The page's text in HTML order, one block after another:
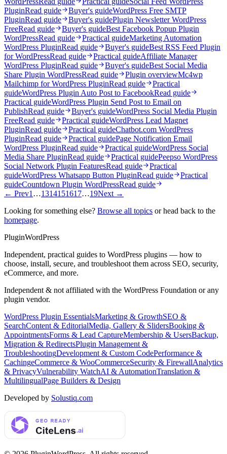
PluginRead guide Buyer's guideWordPress Free SMTP
PluginRead guide Buyer's guidePlugin Newsletter WordPress
FreeRead guide Buyer's guideBest Facebook Popup Plugin
WordPressRead guide Practical guideMarketing Automation
WordPress PluginRead guide Buyer's guideBest RSS Feed Plugin
for WordPressRead guide Practical guideAffiliate Manager
WordPress PluginRead guide Buyer's guideBest Social Media
Share Plugin WordPressRead guide Plugin overviewMc4wp
Mailchimp for WordPress PluginRead guide
Practical
guideWordPress Plugin Auto Post to FacebookRead guide
Practical guideWordPress Plugin Send Post to Email on
PublishRead guide Buyer's guideWordPress Social Media Plugin
FreeRead guide Practical guideWordPress Lead Magnet
PluginRead guide Practical guideChatbot.com WordPress
PluginRead guide Practical guidePage Notification Email
WordPress PluginRead guide Practical guideWordPress Social
Media Share PluginRead guide Practical guidePeepso WordPress
Social Network Plugin FeaturesRead guide
Practical
guideWordPress Whatsapp Button PluginRead guide
Practical
guideCountdown Plugin WordPressRead guide
← Prev1 …1314151617…19Next →
Looking for something else? Browse all topics or head back to the
homepage.
PluginWordPress
Independent, practical guides to WordPress plugins — how to
choose, install, secure, and troubleshoot them across SEO, security,
eCommerce, and more.
Independent & not affiliated with the WordPress Foundation or any
plugin vendor.
WordPress Plugin EssentialsMarketing & GrowthSEO &
SearchContent & EditorialMedia, Gallery & SlidersBooking &
AppointmentsForms & Lead CaptureMembership & UsersBackup,
Migration & RedirectsPlugin Management &
TroubleshootingDevelopment & Custom CodePerformance &
CachingeCommerce & WooCommerceSecurity & FirewallAnalytics
& PrivacyVulnerability WatchAI & AutomationTranslation &
MultilingualPage Builders & Design
Developed by Solustiq.com